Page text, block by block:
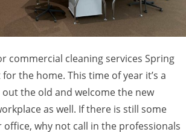
commercial cleaning services Spring
the home. This time of year it’s a
the old and welcome the new
as well. If there is still some
why not call in the professionals